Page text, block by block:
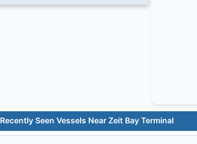
Recently Seen Vessels Near Zeit Bay Terminal